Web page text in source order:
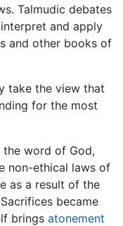
Talmudic debates
and apply
and other books of
take the view that
for the most
the word of God,
non-ethical laws of
as a result of the
became
brings atonement